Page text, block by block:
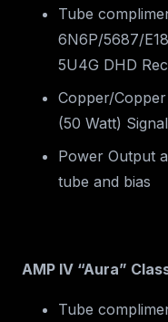
Tube
6N6P/5687/
5U4G DHD
Copper/
(50 Watt)
Power Output
tube and bias
AMP IV “Aura”
Tube